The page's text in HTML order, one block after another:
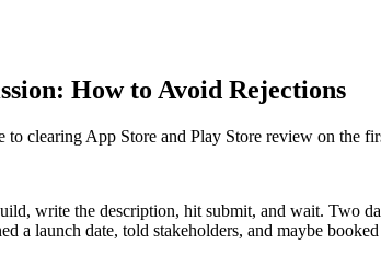
How to Avoid Rejections
to clearing App Store and Play Store review on the
write the description, hit submit, and wait. Two
a launch date, told stakeholders, and maybe